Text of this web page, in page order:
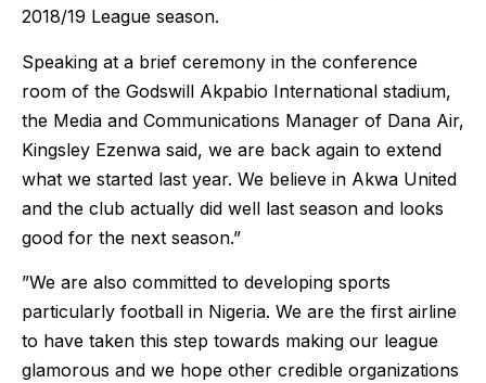
2018/19 League season.
Speaking at a brief ceremony in the conference
room of the Godswill Akpabio International stadium,
the Media and Communications Manager of Dana Air,
Kingsley Ezenwa said, we are back again to extend
what we started last year. We believe in Akwa United
and the club actually did well last season and looks
good for the next season.”
”We are also committed to developing sports
particularly football in Nigeria. We are the first airline
to have taken this step towards making our league
glamorous and we hope other credible organizations